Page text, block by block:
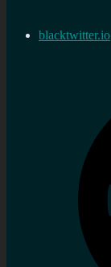
blacktwitter.io